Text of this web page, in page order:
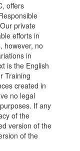
offers
private
efforts in
however, no
in
is the English
Training
created in
no legal
If any
of the
version of the
of the